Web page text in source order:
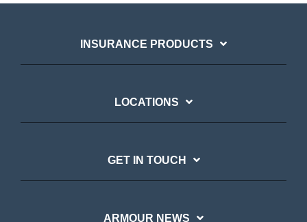
INSURANCE PRODUCTS
LOCATIONS
GET IN TOUCH
ARMOUR NEWS